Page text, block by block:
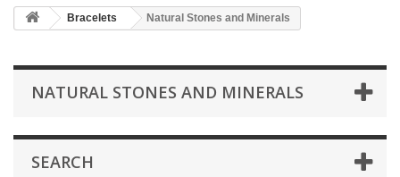
Bracelets Natural Stones and Minerals
NATURAL STONES AND MINERALS
SEARCH